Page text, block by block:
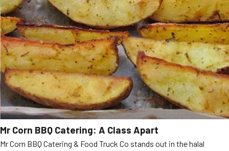
Mr Corn BBQ Catering: A Class Apart
Mr Corn BBQ Catering & Food Truck Co stands out in the halal